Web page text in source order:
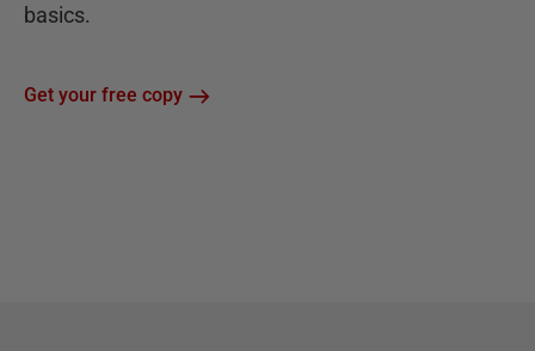
basics.
Get your free copy